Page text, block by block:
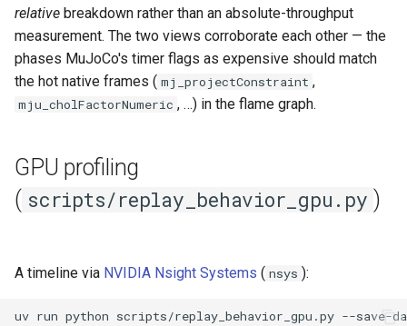
relative breakdown rather than an absolute-throughput
measurement. The two views corroborate each other — the
phases MuJoCo's timer flags as expensive should match
the hot native frames ( mj_projectConstraint ,
mju_cholFactorNumeric , …) in the flame graph.
GPU profiling
( scripts/replay_behavior_gpu.py )
A timeline via NVIDIA Nsight Systems ( nsys ):
uv run python scripts/replay_behavior_gpu.py --save-